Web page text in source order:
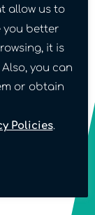
allow us to
you better
it is
you can
or obtain
Policies.